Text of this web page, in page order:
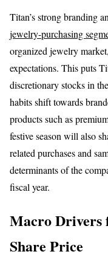
Titan’s strong branding
jewelry-purchasing
organized jewelry
expectations. This puts
discretionary stocks in
habits shift towards
products such as
festive season will also
related purchases and
determinants of the
fiscal year.
Macro Drivers
Share Price